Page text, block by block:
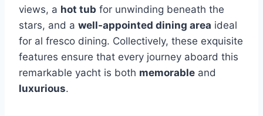
views, a hot tub for unwinding beneath the
stars, and a well-appointed dining area ideal
for al fresco dining. Collectively, these exquisite
features ensure that every journey aboard this
remarkable yacht is both memorable and
luxurious.